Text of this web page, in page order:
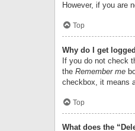
However, if you are
Top
Why do I get
If you do not check
the Remember me
checkbox, it means
Top
What does the